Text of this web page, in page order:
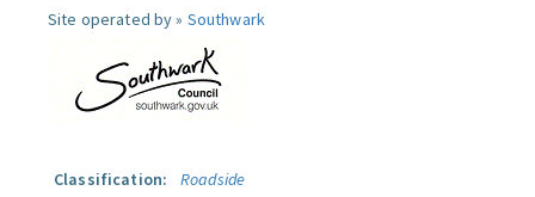
Site operated by » Southwark
Classification:
Roadside